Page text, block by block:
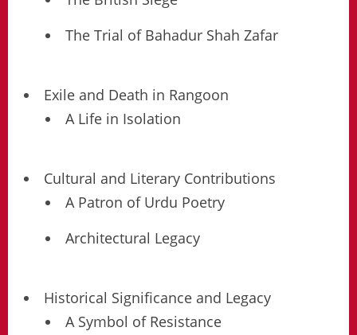
The Trial of Bahadur Shah Zafar
Exile and Death in Rangoon
A Life in Isolation
Cultural and Literary Contributions
A Patron of Urdu Poetry
Architectural Legacy
Historical Significance and Legacy
A Symbol of Resistance